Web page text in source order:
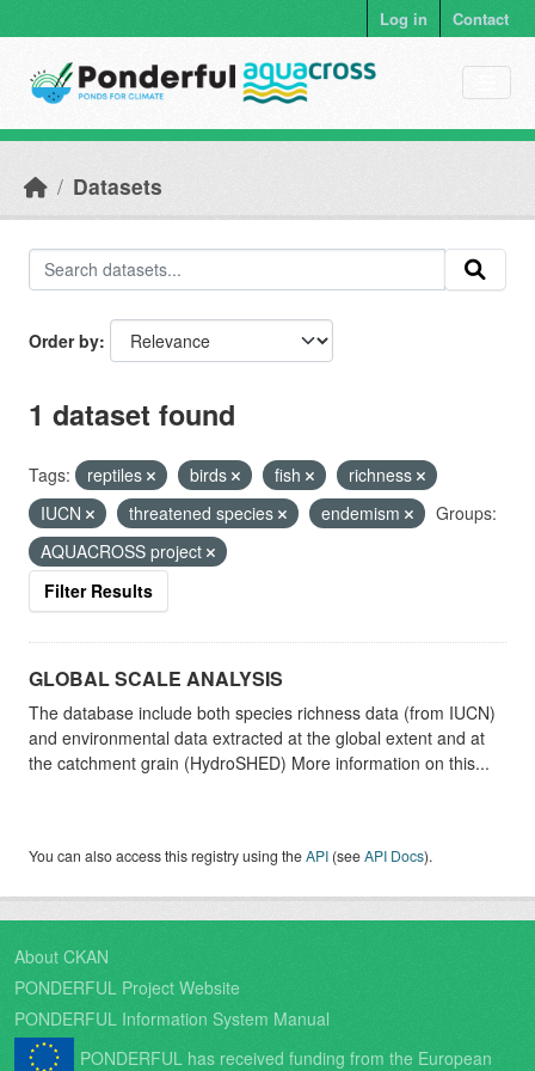
Log in Contact
Datasets
Order by
1 dataset found
Tags: reptiles birds fish
richness
IUCN
threatened species endemism
Groups:
AQUACROSS project
Filter Results
GLOBAL SCALE ANALYSIS
The database include both species richness data (from IUCN)
and environmental data extracted at the global extent and at
the catchment grain (HydroSHED) More information on this...
You can also access this registry using theAPI (seeAPI Docs).
About CKAN
PONDERFUL Project Website
PONDERFUL Information System Manual
PONDERFUL has received funding from the European